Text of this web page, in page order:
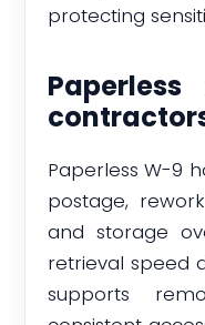
protecting
Paperless W-9
postage,
and storage
retrieval speed
supports